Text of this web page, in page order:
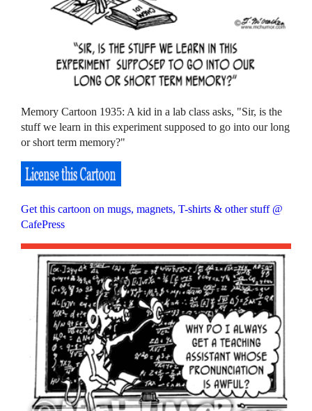
Memory Cartoon 1935: A kid in a lab class asks, "Sir, is the
stuff we learn in this experiment supposed to go into our long
or short term memory?"
Get this cartoon on mugs, magnets, T-shirts & other stuff @
CafePress